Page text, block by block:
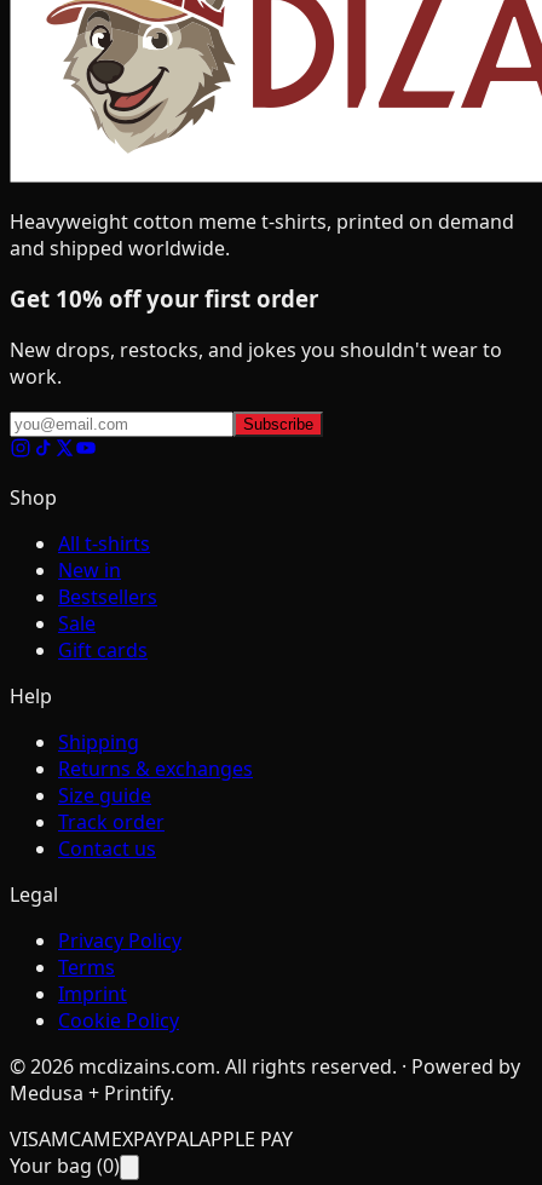
Heavyweight cotton meme t-shirts, printed on demand
and shipped worldwide.
Get 10% off your first order
New drops, restocks, and jokes you shouldn't wear to
work.
Subscribe
Shop
All t-shirts
New in
Bestsellers
Sale
Gift cards
Help
Shipping
Returns & exchanges
Size guide
Track order
Contact us
Legal
Privacy Policy
Terms
Imprint
Cookie Policy
©2026 mcdizains.com. All rights reserved. · Powered by
Medusa + Printify.
VISAMCAMEXPAYPALAPPLE PAY
Your bag (0)